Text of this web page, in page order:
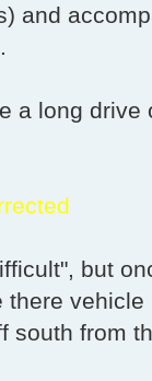
and
a long
but
south from